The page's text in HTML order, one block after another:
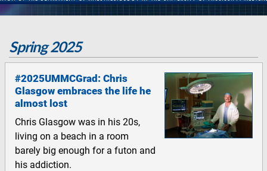
Spring 2025
#2025UMMCGrad: Chris
Glasgow embraces the life he
almost lost
Chris Glasgow was in his 20s,
living on a beach in a room
barely big enough for a futon and
his addiction.